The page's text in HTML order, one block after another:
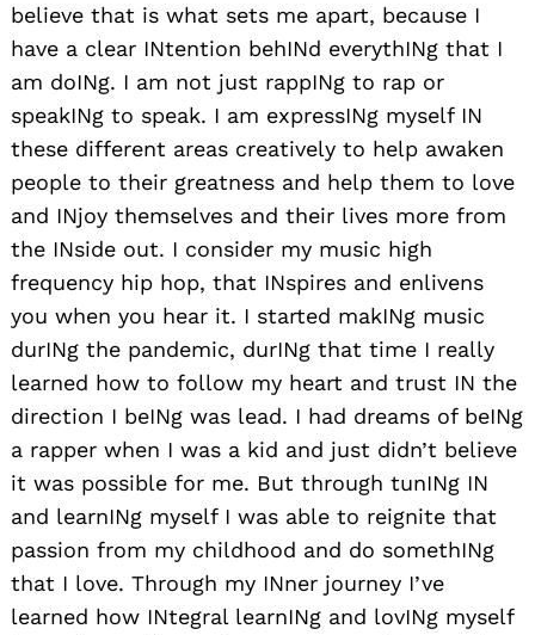
believe that is what sets me apart, because I
have a clear INtention behINd everythINg that I
am doINg. I am not just rappINg to rap or
speakINg to speak. I am expressINg myself IN
these different areas creatively to help awaken
people to their greatness and help them to love
and INjoy themselves and their lives more from
the INside out. I consider my music high
frequency hip hop, that INspires and enlivens
you when you hear it. I started makINg music
durINg the pandemic, durINg that time I really
learned how to follow my heart and trust IN the
direction I beINg was lead. I had dreams of beINg
a rapper when I was a kid and just didn’t believe
it was possible for me. But through tunINg IN
and learnINg myself I was able to reignite that
passion from my childhood and do somethINg
that I love. Through my INner journey I’ve
learned how INtegral learnINg and lovINg myself